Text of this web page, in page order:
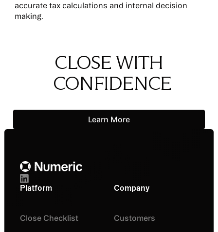
accurate tax calculations and internal decision
making.
CLOSE WITH
CONFIDENCE
Learn More
Footer
Platform
Close Checklist
Company
Customers